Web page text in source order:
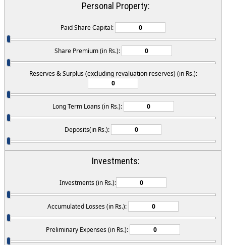
Personal Property:
Paid Share Capital:
Share Premium (in Rs.):
Reserves & Surplus (excluding revaluation reserves) (in Rs.):
Long Term Loans (in Rs.):
Deposits(in Rs.):
Investments:
Investments (in Rs.):
Accumulated Losses (in Rs.):
Preliminary Expenses (in Rs.):